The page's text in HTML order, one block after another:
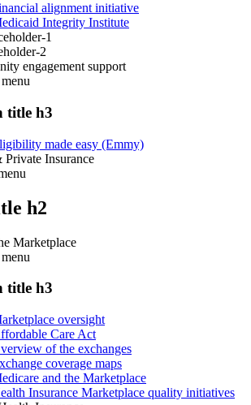
alignment initiative
Integrity Institute
1
2
engagement support
menu
title h3
made easy (Emmy)
Insurance
h2
Marketplace
menu
title h3
oversight
Care Act
of the exchanges
coverage maps
and the Marketplace
Insurance Marketplace quality initiatives